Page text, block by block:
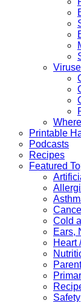
Printable
Podcasts
Recipes
Featured
Cold
Ears,
Heart
Safety